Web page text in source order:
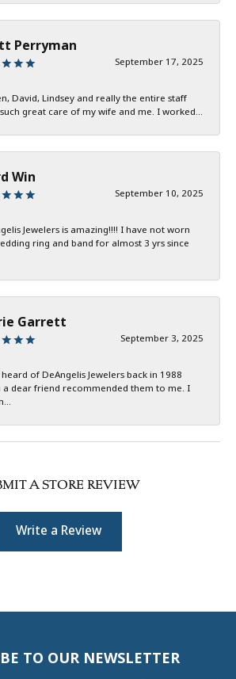
Perryman
September 17, 2025
David, Lindsey and really the entire staff
great care of my wife and me. I worked...
Win
September 10, 2025
Jewelers is amazing!!!! I have not worn
ring and band for almost 3 yrs since
Garrett
September 3, 2025
of DeAngelis Jewelers back in 1988
a dear friend recommended them to me. I
A STORE REVIEW
Write a Review
TO OUR NEWSLETTER